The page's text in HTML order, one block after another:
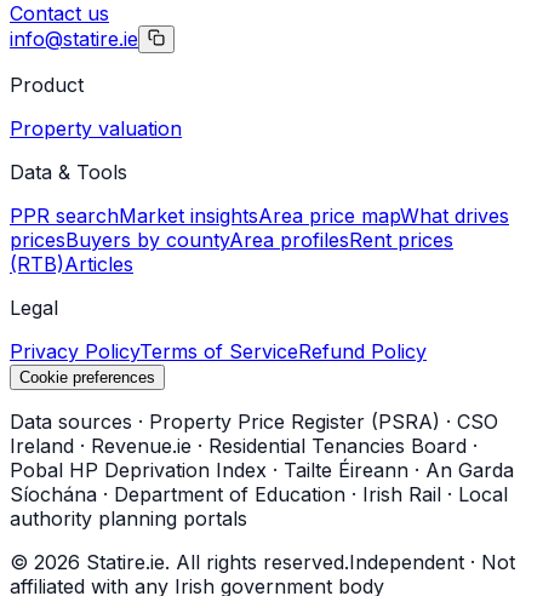
Contact us
info@statire.ie
Product
Property valuation
Data & Tools
PPR searchMarket insightsArea price mapWhat drives
pricesBuyers by countyArea profilesRent prices
(RTB)Articles
Legal
Privacy PolicyTerms of ServiceRefund Policy
Cookie preferences
Data sources · Property Price Register (PSRA) · CSO
Ireland · Revenue.ie · Residential Tenancies Board ·
Pobal HP Deprivation Index · Tailte Éireann · An Garda
Síochána · Department of Education · Irish Rail · Local
authority planning portals
© 2026 Statire.ie. All rights reserved.Independent · Not
affiliated with any Irish government body